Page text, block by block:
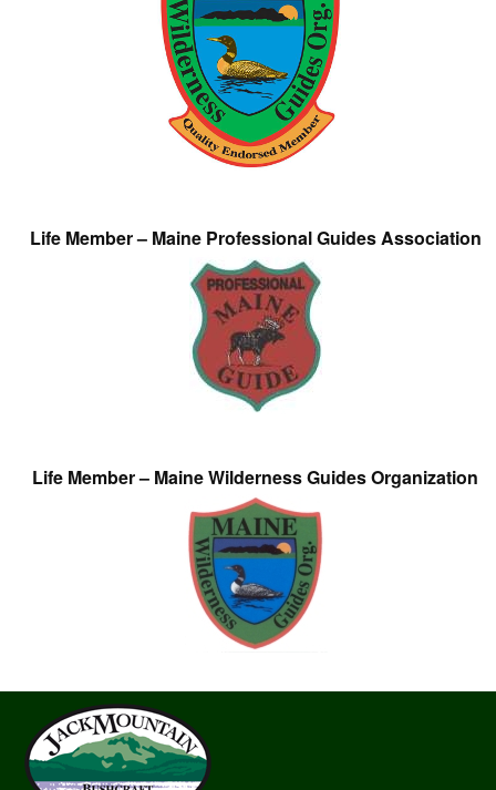
Life Member – Maine Professional Guides Association
Life Member – Maine Wilderness Guides Organization